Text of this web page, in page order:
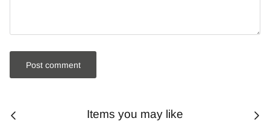
Post comment
Items you may like